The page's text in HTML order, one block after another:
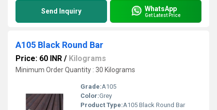
Send Inquiry WhatsApp
Get Latest Price
A105 Black Round Bar
Price: 60 INR / Kilograms
Minimum Order Quantity : 30 Kilograms
Grade:A105
Color:Grey
Product Type:A105 Black Round Bar